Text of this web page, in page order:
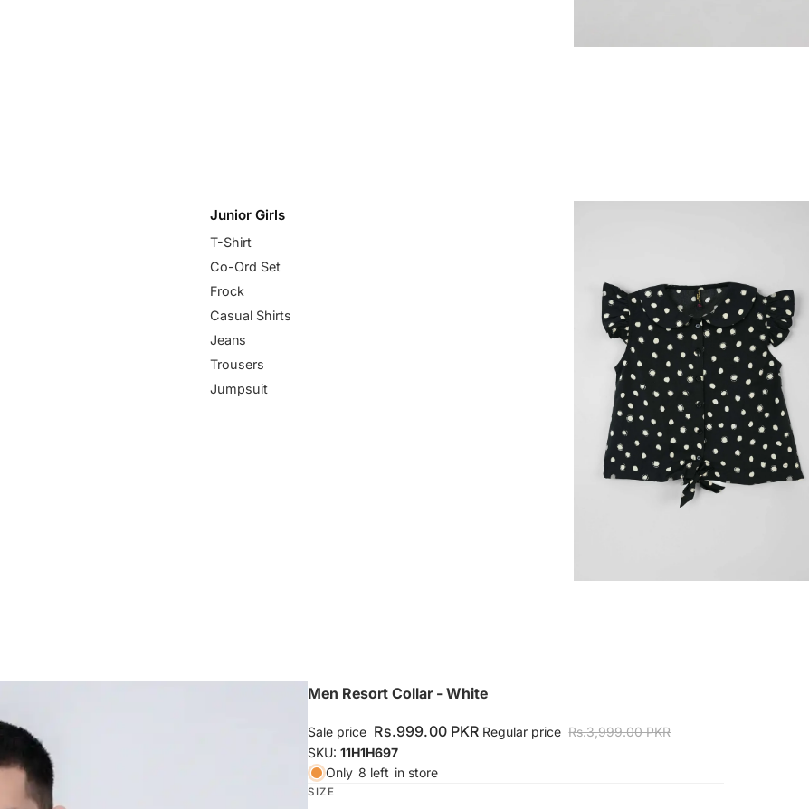
Junior Girls
T-Shirt
Co-Ord Set
Frock
Casual Shirts
Jeans
Trousers
Jumpsuit
Men Resort Collar - White
Sale price Rs.999.00 PKR Regular price Rs.3,999.00 PKR
SKU:11H1H697
Only 8 left in store
SIZE